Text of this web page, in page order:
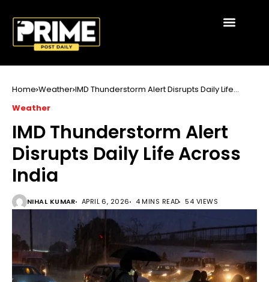
Home Weather IMD Thunderstorm Alert Disrupts Daily Life
Weather
IMD Thunderstorm Alert
Disrupts Daily Life Across
India
NIHAL KUMAR APRIL 6, 2026 4 MINS READ 54 VIEWS